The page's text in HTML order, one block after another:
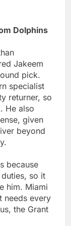
Dolphins
Jakeem
pick.
specialist
returner, so
He also
given
beyond
because
so it
him. Miami
needs every
the Grant